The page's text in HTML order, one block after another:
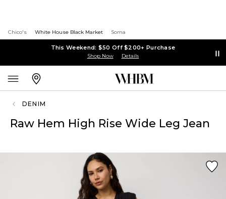
Chico's White House Black Market Soma
This Weekend: $50 Off $200+ Purchase
Shop Now Details
DENIM
Raw Hem High Rise Wide Leg Jean